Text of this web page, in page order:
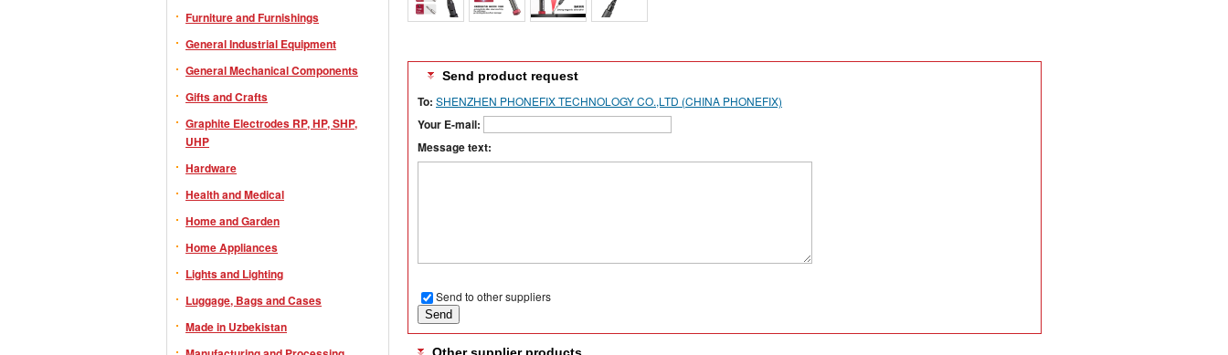
Furniture and Furnishings
General Industrial Equipment
General Mechanical Components
Gifts and Crafts
Graphite Electrodes RP, HP, SHP,
UHP
Hardware
Health and Medical
Home and Garden
Home Appliances
Lights and Lighting
Luggage, Bags and Cases
Made in Uzbekistan
Send product request
To: SHENZHEN PHONEFIX TECHNOLOGY CO.,LTD (CHINA PHONEFIX)
Your E-mail:
Message text:
Send to other suppliers
Other supplier products